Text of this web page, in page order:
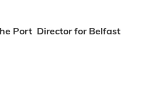
Port Director for Belfast